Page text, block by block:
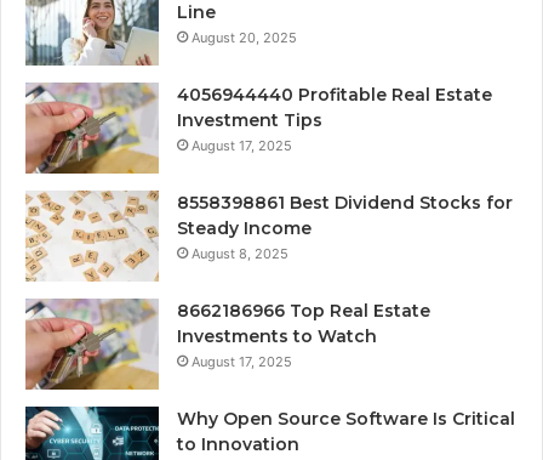
Line
August 20, 2025
4056944440 Profitable Real Estate
Investment Tips
August 17, 2025
8558398861 Best Dividend Stocks for
Steady Income
August 8, 2025
8662186966 Top Real Estate
Investments to Watch
August 17, 2025
Why Open Source Software Is Critical
to Innovation